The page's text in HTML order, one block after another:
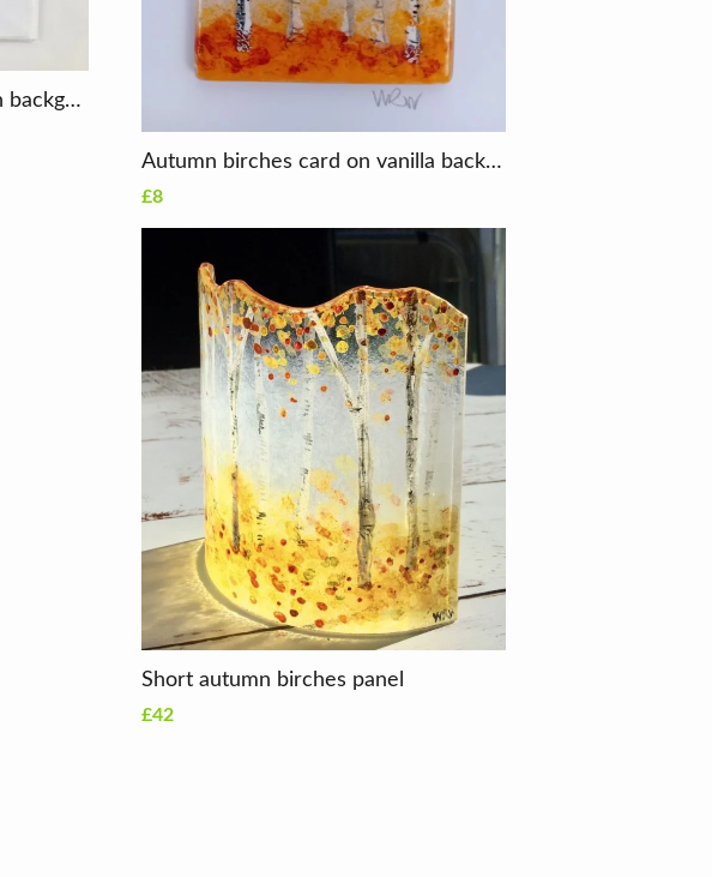
Autumn birches card on cyan background
Autumn birches card on vanilla background
£8
Short autumn birches panel
£42